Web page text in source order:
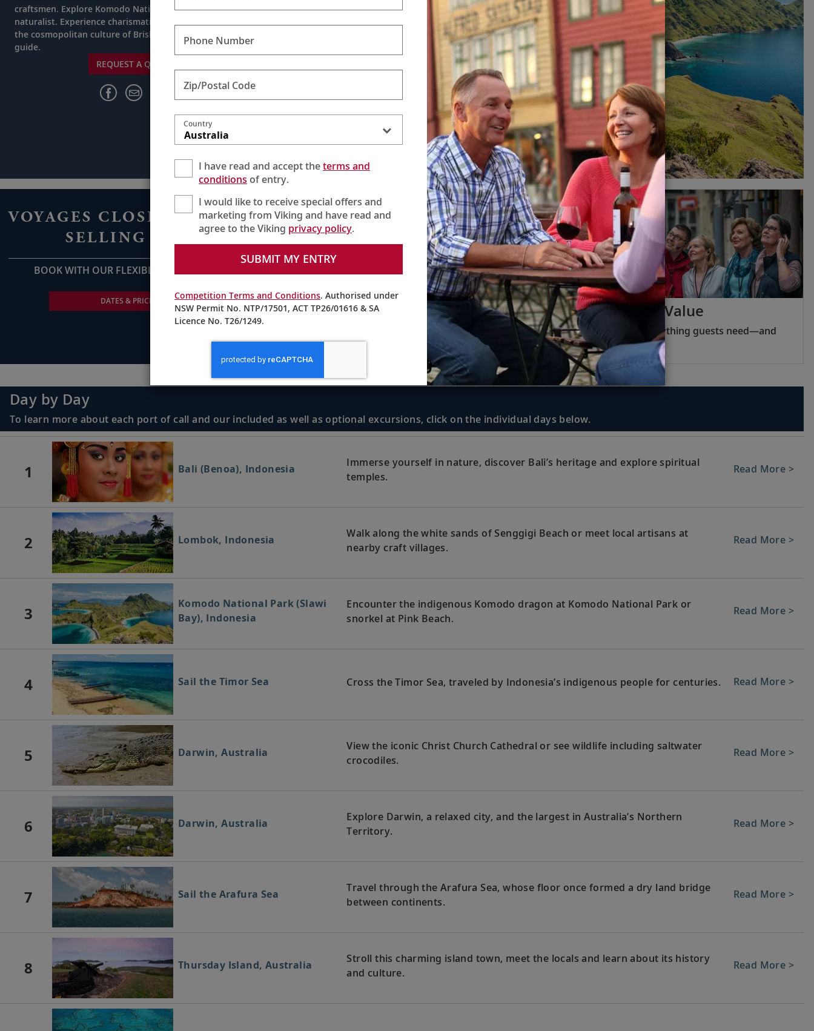
craftsmen. Explore Komodo National Park with a trained
naturalist. Experience charismatic Darwin and uncover
the cosmopolitan culture of Brisbane with a welcoming
guide.
REQUEST A QUOTE
VOYAGES CLOSE TO HOME
SELLING FAST
BOOK WITH OUR FLEXIBLE DEPOSIT NOW
DATES & PRICING Viking Inclusive Value
Pricing that covers everything guests need—and
nothing they do not.
Day by Day
To learn more about each port of call and our included as well as optional excursions, click on the individual days below.
1 Bali (Benoa), Indonesia
Immerse yourself in nature, discover Bali’s heritage and explore spiritual
temples.
Read More >
2 Lombok, Indonesia
Walk along the white sands of Senggigi Beach or meet local artisans at
nearby craft villages.
Read More >
3
Komodo National Park (Slawi
Bay), Indonesia
Encounter the indigenous Komodo dragon at Komodo National Park or
snorkel at Pink Beach.
Read More >
4 Sail the Timor Sea Cross the Timor Sea, traveled by Indonesia’s indigenous people for centuries. Read More >
5 Darwin, Australia
View the iconic Christ Church Cathedral or see wildlife including saltwater
crocodiles.
Read More >
6 Darwin, Australia
Explore Darwin, a relaxed city, and the largest in Australia’s Northern
Territory.
Read More >
7 Sail the Arafura Sea
Travel through the Arafura Sea, whose floor once formed a dry land bridge
between continents.
Read More >
8 Thursday Island, Australia
Stroll this charming island town, meet the locals and learn about its history
and culture.
Read More >
Phone Number
Zip/Postal Code
Australia
Country
I have read and accept theterms and
conditionsof entry.
I would like to receive special offers and
marketing from Viking and have read and
agree to the Viking privacy policy.
SUBMIT MY ENTRY
Competition Terms and Conditions. Authorised under
NSW Permit No. NTP/17501, ACT TP26/01616 & SA
Licence No. T26/1249.